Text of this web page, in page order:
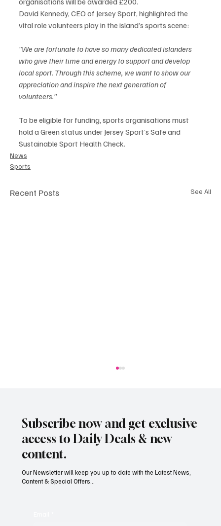
David Kennedy, CEO of Jersey Sport, highlighted the
vital role volunteers play in the island’s sports scene:
"We are fortunate to have so many dedicated islanders
who give their time and energy to support and develop
local sport. Through this scheme, we want to show our
appreciation and inspire the next generation of
volunteers."
To be eligible for funding, sports organisations must
hold a Green status under Jersey Sport’s Safe and
Sustainable Sport Health Check.
News
Sports
Recent Posts See All
Paul Wylie named Jersey’s next public
Subscribe now and get exclusive
access to Daily Deals & new
content.
Our Newsletter will keep you up to date with the Latest News,
Content & Special Offers...